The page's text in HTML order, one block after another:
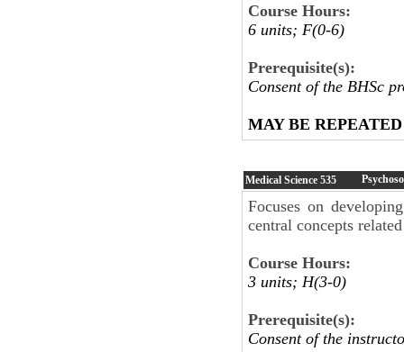
Course Hours:
6 units; F(0-6)
Prerequisite(s):
Consent of the BHSc
MAY BE
Medical Science 535
Focuses on
central concepts
Course Hours:
3 units; H(3-0)
Prerequisite(s):
Consent of the